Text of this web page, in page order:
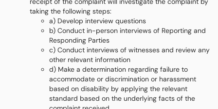
taking the following steps:
a) Develop interview questions
b) Conduct in-person interviews of Reporting and
Responding Parties
c) Conduct interviews of witnesses and review any
other relevant information
d) Make a determination regarding failure to
accommodate or discrimination or harassment
based on disability by applying the relevant
standard based on the underlying facts of the